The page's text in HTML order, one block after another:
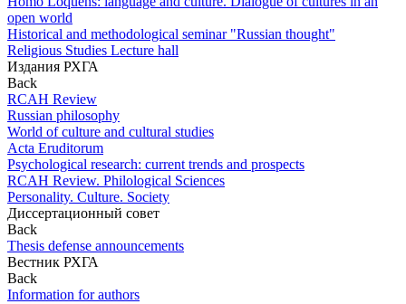
open world
Historical and methodological seminar "Russian thought"
Religious Studies Lecture hall
Издания РХГА
Back
RCAH Review
Russian philosophy
World of culture and cultural studies
Acta Eruditorum
Psychological research: current trends and prospects
RCAH Review. Philological Sciences
Personality. Culture. Society
Диссертационный совет
Back
Thesis defense announcements
Вестник РХГА
Back
Information for authors